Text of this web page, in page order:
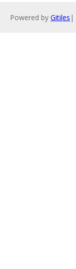
Powered by Gitiles |